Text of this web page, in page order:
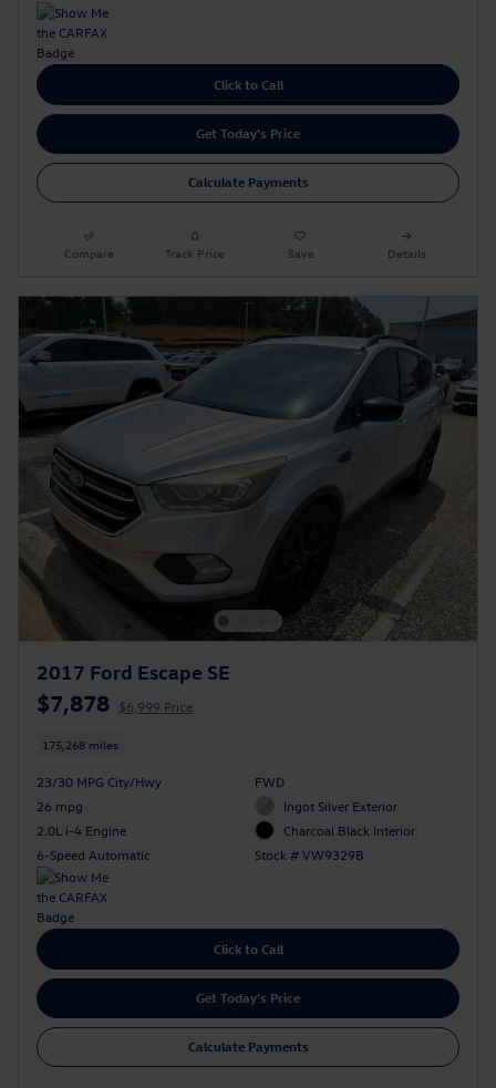
Click to Call
Get Today's Price
Calculate Payments
Compare Track Price Save Details
2017 Ford Escape SE
$7,878 $6,999 Price
175,268 miles
23/30 MPG City/Hwy
26 mpg
2.0L i-4 Engine
6-Speed Automatic
FWD
Ingot Silver Exterior
Charcoal Black Interior
Stock # VW9329B
Click to Call
Get Today's Price
Calculate Payments